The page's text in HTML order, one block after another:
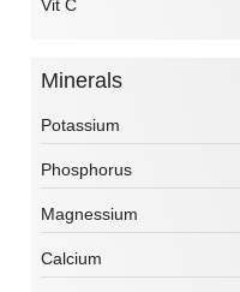
Vit C
Minerals
Potassium
Phosphorus
Magnessium
Calcium